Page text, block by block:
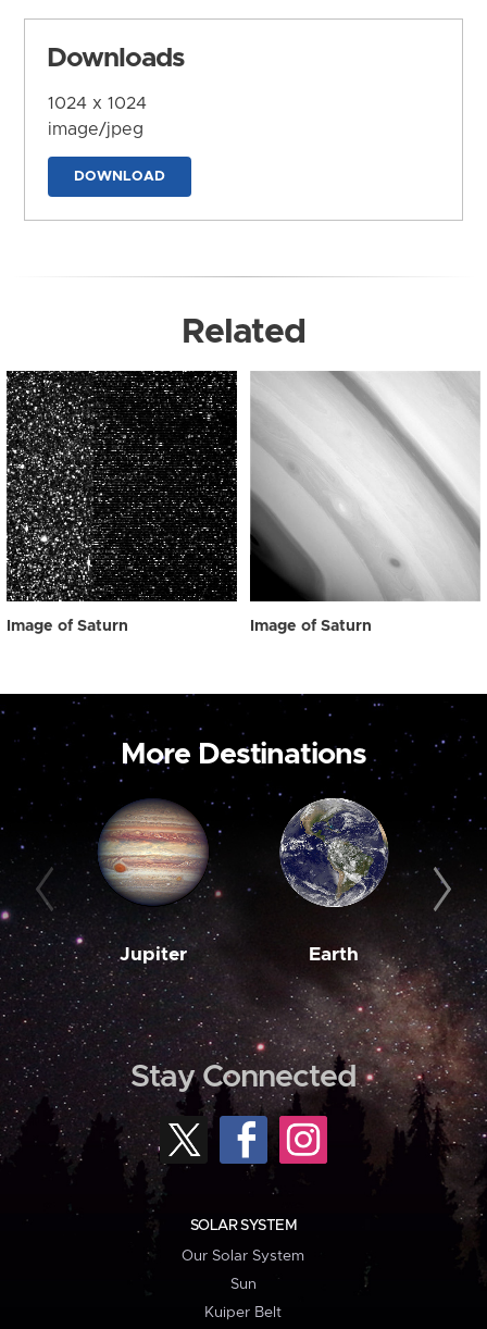
Downloads
1024 x 1024
image/jpeg
DOWNLOAD
Related
Image of Saturn Image of Saturn
More Destinations
Jupiter Earth
Stay Connected
SOLAR SYSTEM
Our Solar System
Sun
Kuiper Belt